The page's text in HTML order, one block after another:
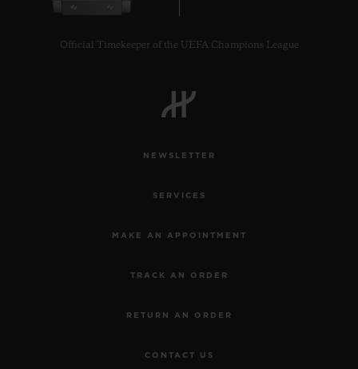
Official Timekeeper of the UEFA Champions League
NEWSLETTER
SERVICES
MAKE AN APPOINTMENT
TRACK AN ORDER
RETURN AN ORDER
CONTACT US